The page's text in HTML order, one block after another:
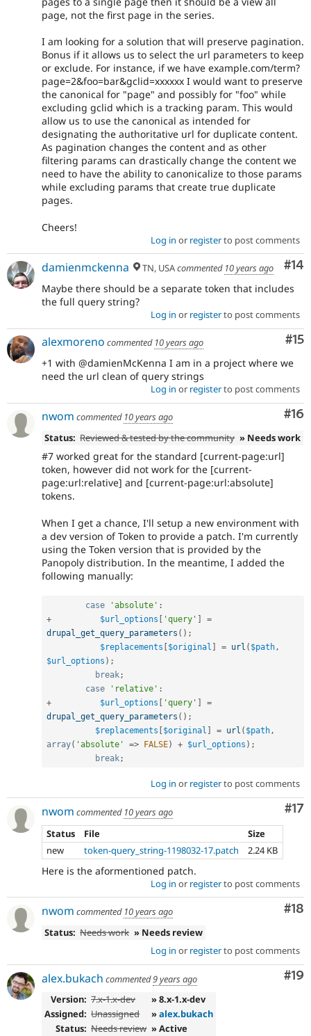
page, not the first page in the series.
I am looking for a solution that will preserve pagination.
Bonus if it allows us to select the url parameters to keep
or exclude. For instance, if we have example.com/term?
page=2&foo=bar&gclid=xxxxxx I would want to preserve
the canonical for "page" and possibly for "foo" while
excluding gclid which is a tracking param. This would
allow us to use the canonical as intended for
designating the authoritative url for duplicate content.
As pagination changes the content and as other
filtering params can drastically change the content we
need to have the ability to canonicalize to those params
while excluding params that create true duplicate
pages.
Cheers!
Log in or registerto post comments
#14
damienmckenna TN, USAcommented 10 years ago
Maybe there should be a separate token that includes
the full query string?
Log in or registerto post comments
#15
alexmoreno commented 10 years ago
+1 with @damienMcKenna I am in a project where we
need the url clean of query strings
Log in or registerto post comments
#16
nwom commented 10 years ago
Status: Reviewed & tested by the community » Needs work
#7 worked great for the standard [current-page:url]
token, however did not work for the [current-
page:url:relative] and [current-page:url:absolute]
tokens.
When I get a chance, I'll setup a new environment with
a dev version of Token to provide a patch. I'm currently
using the Token version that is provided by the
Panopoly distribution. In the meantime, I added the
following manually:
case 'absolute' :
+
$url_options [ 'query' ]
=
drupal_get_query_parameters ( ) ;
$replacements [$original ] = url ( $path ,
$url_options ) ;
break ;
case
'relative' :
+
$url_options [ 'query' ]
=
drupal_get_query_parameters ( ) ;
$replacements [$original ] = url ( $path ,
array( 'absolute' => FALSE) + $url_options ) ;
break ;
Log in or registerto post comments
#17
nwom commented 10 years ago
Status
File
Size
new
token-query_string-1198032-17.patch 2.24 KB
Here is the aformentioned patch.
Log in or registerto post comments
#18
nwom commented 10 years ago
Status: Needs work » Needs review
Log in or registerto post comments
#19
alex.bukach commented9 years ago
Version: 7.x-1.x-dev
» 8.x-1.x-dev
Assigned: Unassigned »alex.bukach
Status: Needs review » Active